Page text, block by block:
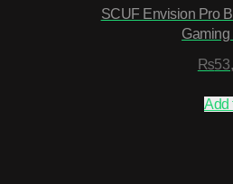
SCUF Envision Pro
Gaming
₨
Add